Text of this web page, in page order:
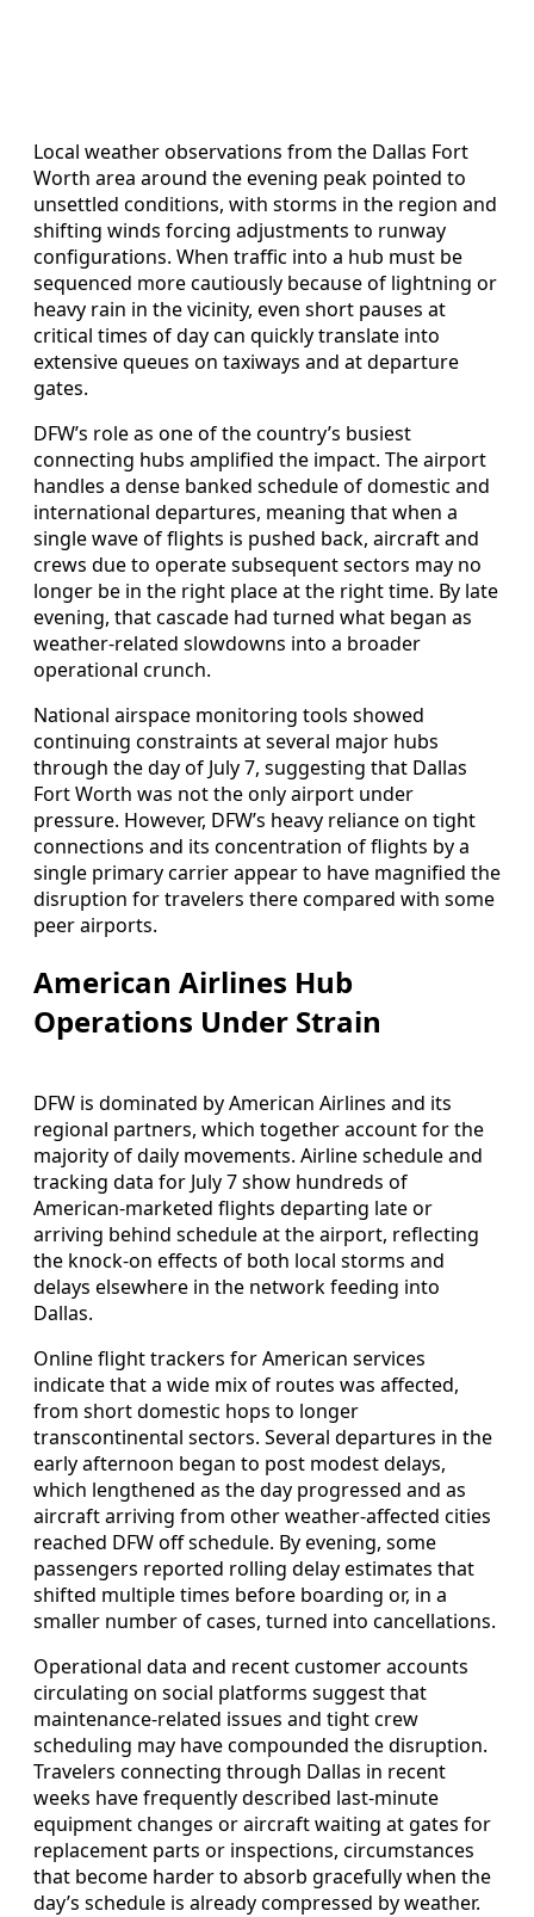
Local weather observations from the Dallas Fort
Worth area around the evening peak pointed to
unsettled conditions, with storms in the region and
shifting winds forcing adjustments to runway
configurations. When traffic into a hub must be
sequenced more cautiously because of lightning or
heavy rain in the vicinity, even short pauses at
critical times of day can quickly translate into
extensive queues on taxiways and at departure
gates.
DFW’s role as one of the country’s busiest
connecting hubs amplified the impact. The airport
handles a dense banked schedule of domestic and
international departures, meaning that when a
single wave of flights is pushed back, aircraft and
crews due to operate subsequent sectors may no
longer be in the right place at the right time. By late
evening, that cascade had turned what began as
weather-related slowdowns into a broader
operational crunch.
National airspace monitoring tools showed
continuing constraints at several major hubs
through the day of July 7, suggesting that Dallas
Fort Worth was not the only airport under
pressure. However, DFW’s heavy reliance on tight
connections and its concentration of flights by a
single primary carrier appear to have magnified the
disruption for travelers there compared with some
peer airports.
American Airlines Hub
Operations Under Strain
DFW is dominated by American Airlines and its
regional partners, which together account for the
majority of daily movements. Airline schedule and
tracking data for July 7 show hundreds of
American-marketed flights departing late or
arriving behind schedule at the airport, reflecting
the knock-on effects of both local storms and
delays elsewhere in the network feeding into
Dallas.
Online flight trackers for American services
indicate that a wide mix of routes was affected,
from short domestic hops to longer
transcontinental sectors. Several departures in the
early afternoon began to post modest delays,
which lengthened as the day progressed and as
aircraft arriving from other weather-affected cities
reached DFW off schedule. By evening, some
passengers reported rolling delay estimates that
shifted multiple times before boarding or, in a
smaller number of cases, turned into cancellations.
Operational data and recent customer accounts
circulating on social platforms suggest that
maintenance-related issues and tight crew
scheduling may have compounded the disruption.
Travelers connecting through Dallas in recent
weeks have frequently described last-minute
equipment changes or aircraft waiting at gates for
replacement parts or inspections, circumstances
that become harder to absorb gracefully when the
day’s schedule is already compressed by weather.